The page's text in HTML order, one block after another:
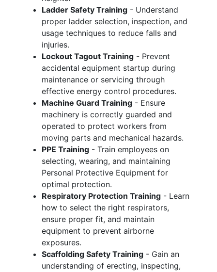
Ladder Safety Training - Understand
proper ladder selection, inspection, and
usage techniques to reduce falls and
injuries.
Lockout Tagout Training - Prevent
accidental equipment startup during
maintenance or servicing through
effective energy control procedures.
Machine Guard Training - Ensure
machinery is correctly guarded and
operated to protect workers from
moving parts and mechanical hazards.
PPE Training - Train employees on
selecting, wearing, and maintaining
Personal Protective Equipment for
optimal protection.
Respiratory Protection Training - Learn
how to select the right respirators,
ensure proper fit, and maintain
equipment to prevent airborne
exposures.
Scaffolding Safety Training - Gain an
understanding of erecting, inspecting,